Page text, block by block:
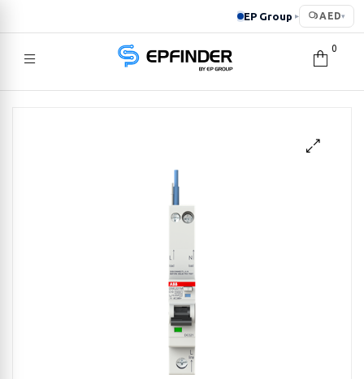
EP Group ▸ AED▾
EPFINDER
0